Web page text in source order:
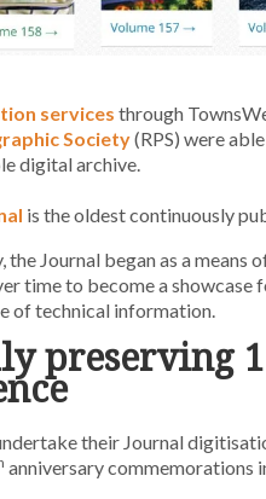
services through
Society(RPS) were
digital archive.
is the oldest continuously
the Journal began as a means
time to become a showcase
of technical information.
preserving
their Journal
anniversary commemorations